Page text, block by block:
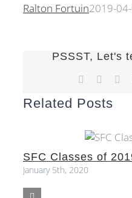
Ralton Fortuin2019-
PSSST, Let's
Facebook
Related Posts
SFC Classes of
January 5th, 2020